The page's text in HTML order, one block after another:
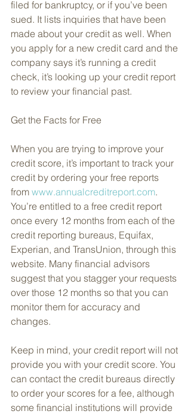
filed for bankruptcy, or if you’ve been
sued. It lists inquiries that have been
made about your credit as well. When
you apply for a new credit card and the
company says it’s running a credit
check, it’s looking up your credit report
to review your financial past.
Get the Facts for Free
When you are trying to improve your
credit score, it’s important to track your
credit by ordering your free reports
from www.annualcreditreport.com.
You’re entitled to a free credit report
once every 12 months from each of the
credit reporting bureaus, Equifax,
Experian, and TransUnion, through this
website. Many financial advisors
suggest that you stagger your requests
over those 12 months so that you can
monitor them for accuracy and
changes.
Keep in mind, your credit report will not
provide you with your credit score. You
can contact the credit bureaus directly
to order your scores for a fee, although
some financial institutions will provide